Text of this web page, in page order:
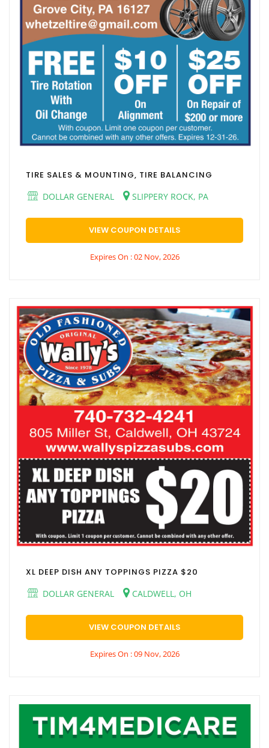
TIRE SALES & MOUNTING, TIRE BALANCING
DOLLAR GENERAL
SLIPPERY ROCK, PA
VIEW COUPON DETAILS
Expires On : 02 Nov, 2026
XL DEEP DISH ANY TOPPINGS PIZZA $20
DOLLAR GENERAL
CALDWELL, OH
VIEW COUPON DETAILS
Expires On : 09 Nov, 2026